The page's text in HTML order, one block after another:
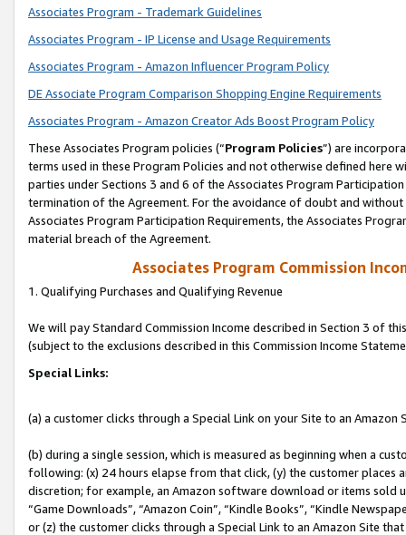
Associates Program - Trademark Guidelines
Associates Program - IP License and Usage Requirements
Associates Program - Amazon Influencer Program Policy
DE Associate Program Comparison Shopping Engine Requirements
Associates Program - Amazon Creator Ads Boost Program Policy
These Associates Program policies (“Program Policies”) are
terms used in these Program Policies and not otherwise defined
parties under Sections 3 and 6 of the Associates Program
termination of the Agreement. For the avoidance of doubt and
Associates Program Participation Requirements, the Associates
material breach of the Agreement.
Associates Program Commission
1. Qualifying Purchases and Qualifying Revenue
We will pay Standard Commission Income described in Section 3 of
(subject to the exclusions described in this Commission Income
Special Links:
(a) a customer clicks through a Special Link on your Site to an Amazon
(b) during a single session, which is measured as beginning when a
following: (x) 24 hours elapse from that click, (y) the customer
discretion; for example, an Amazon software download or items sold
“Game Downloads”, “Amazon Coin”, “Kindle Books”, “Kindle
or (z) the customer clicks through a Special Link to an Amazon Site